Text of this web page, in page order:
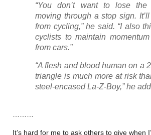
“You don’t want to lose the
moving through a stop sign.
from cycling,” he said. “I also
cyclists to maintain
from cars.”
“A flesh and blood human on a
triangle is much more at risk
steel-encased La-Z-Boy,” he
It’s hard for me to ask others to give when